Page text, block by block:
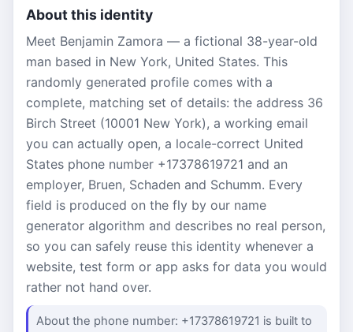
About this identity
Meet Benjamin Zamora — a fictional 38-year-old
man based in New York, United States. This
randomly generated profile comes with a
complete, matching set of details: the address 36
Birch Street (10001 New York), a working email
you can actually open, a locale-correct United
States phone number +17378619721 and an
employer, Bruen, Schaden and Schumm. Every
field is produced on the fly by our name
generator algorithm and describes no real person,
so you can safely reuse this identity whenever a
website, test form or app asks for data you would
rather not hand over.
About the phone number: +17378619721 is built to